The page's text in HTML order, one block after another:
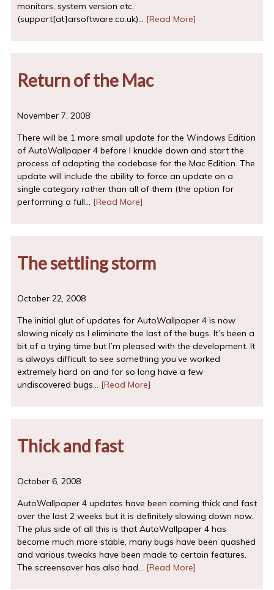
monitors, system version etc,
(support[at]arsoftware.co.uk)… [Read More]
Return of the Mac
November 7, 2008
There will be 1 more small update for the Windows Edition
of AutoWallpaper 4 before I knuckle down and start the
process of adapting the codebase for the Mac Edition. The
update will include the ability to force an update on a
single category rather than all of them (the option for
performing a full… [Read More]
The settling storm
October 22, 2008
The initial glut of updates for AutoWallpaper 4 is now
slowing nicely as I eliminate the last of the bugs. It’s been a
bit of a trying time but I’m pleased with the development. It
is always difficult to see something you’ve worked
extremely hard on and for so long have a few
undiscovered bugs… [Read More]
Thick and fast
October 6, 2008
AutoWallpaper 4 updates have been coming thick and fast
over the last 2 weeks but it is definitely slowing down now.
The plus side of all this is that AutoWallpaper 4 has
become much more stable, many bugs have been quashed
and various tweaks have been made to certain features.
The screensaver has also had… [Read More]